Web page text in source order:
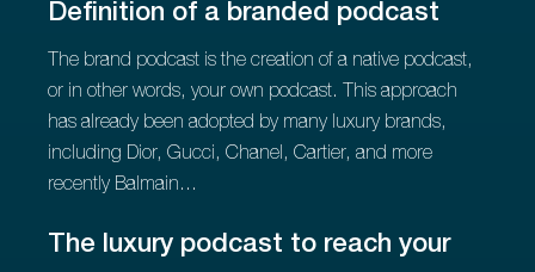
Definition of a branded podcast
The brand podcast is the creation of a native podcast,
or in other words, your own podcast. This approach
has already been adopted by many luxury brands,
including Dior, Gucci, Chanel, Cartier, and more
recently Balmain...
The luxury podcast to reach your